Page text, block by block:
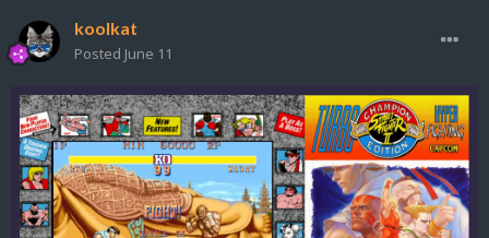
koolkat
Posted June 11